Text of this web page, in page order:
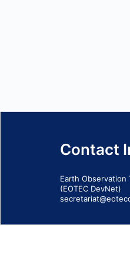
Contact
Earth Observation
(EOTEC DevNet)